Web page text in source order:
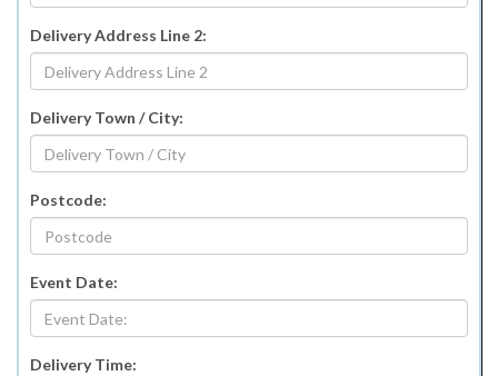
Delivery Address Line 2:
Delivery Town / City:
Postcode:
Event Date:
Delivery Time: